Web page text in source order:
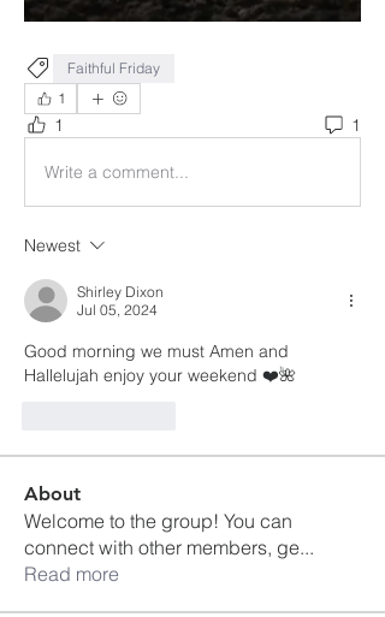
Faithful Friday
1
1 1
Write a comment...
Newest
Shirley Dixon
Jul 05, 2024
Good morning we must Amen and
Hallelujah enjoy your weekend ❤️🌺
About
Welcome to the group! You can
connect with other members, ge...
Read more